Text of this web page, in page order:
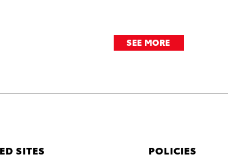
SEE MORE
SITES POLICIES